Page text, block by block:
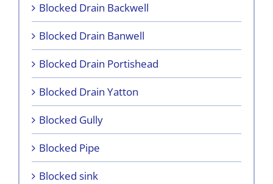
Blocked Drain Backwell
Blocked Drain Banwell
Blocked Drain Portishead
Blocked Drain Yatton
Blocked Gully
Blocked Pipe
Blocked sink